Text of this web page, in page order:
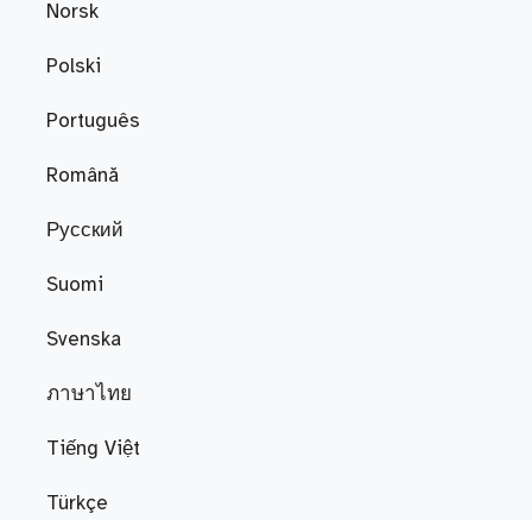
Norsk
Polski
Português
Română
Русский
Suomi
Svenska
ภาษาไทย
Tiếng Việt
Türkçe